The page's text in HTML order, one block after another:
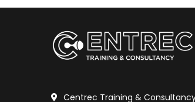
Centrec Training &